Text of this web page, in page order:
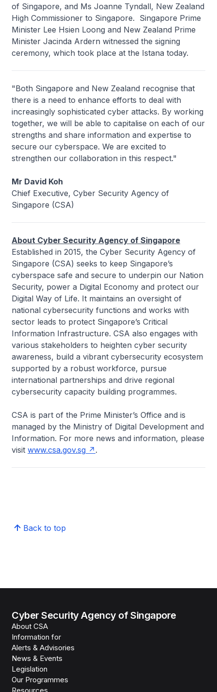
of Singapore, and Ms Joanne Tyndall, New Zealand
High Commissioner to Singapore. Singapore Prime
Minister Lee Hsien Loong and New Zealand Prime
Minister Jacinda Ardern witnessed the signing
ceremony, which took place at the Istana today.
"Both Singapore and New Zealand recognise that
there is a need to enhance efforts to deal with
increasingly sophisticated cyber attacks. By working
together, we will be able to capitalise on each of our
strengths and share information and expertise to
secure our cyberspace. We are excited to
strengthen our collaboration in this respect."
Mr David Koh
Chief Executive, Cyber Security Agency of
Singapore (CSA)
About Cyber Security Agency of Singapore
Established in 2015, the Cyber Security Agency of
Singapore (CSA) seeks to keep Singapore’s
cyberspace safe and secure to underpin our Nation
Security, power a Digital Economy and protect our
Digital Way of Life. It maintains an oversight of
national cybersecurity functions and works with
sector leads to protect Singapore’s Critical
Information Infrastructure. CSA also engages with
various stakeholders to heighten cyber security
awareness, build a vibrant cybersecurity ecosystem
supported by a robust workforce, pursue
international partnerships and drive regional
cybersecurity capacity building programmes.
CSA is part of the Prime Minister’s Office and is
managed by the Ministry of Digital Development and
Information. For more news and information, please
visit www.csa.gov.sg .
Back to top
Cyber Security Agency of Singapore
About CSA
Information for
Alerts & Advisories
News & Events
Legislation
Our Programmes